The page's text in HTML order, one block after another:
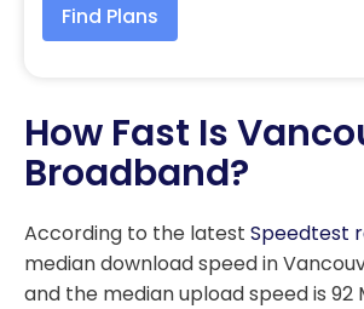
Find Plans
How Fast Is
Broadband?
According to the latest Speedtest
median download speed in
and the median upload speed is 92